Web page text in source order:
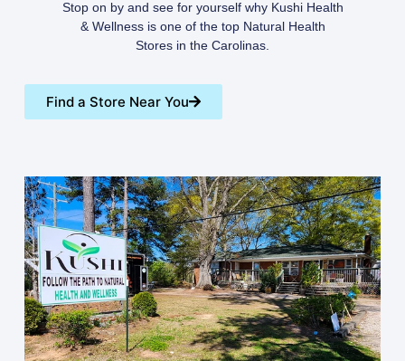
Stop on by and see for yourself why Kushi Health
& Wellness is one of the top Natural Health
Stores in the Carolinas.
Find a Store Near You